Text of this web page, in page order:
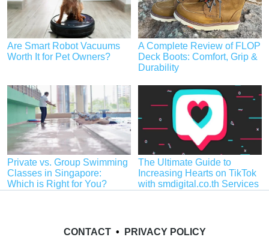
Are Smart Robot Vacuums
Worth It for Pet Owners?
A Complete Review of FLOP
Deck Boots: Comfort, Grip &
Durability
Private vs. Group Swimming
Classes in Singapore:
Which is Right for You?
The Ultimate Guide to
Increasing Hearts on TikTok
with smdigital.co.th Services
CONTACT• PRIVACY POLICY